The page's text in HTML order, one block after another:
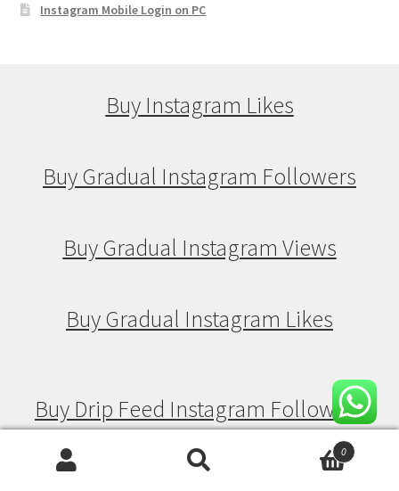
Instagram Mobile Login on PC
Buy Instagram Likes
Buy Gradual Instagram Followers
Buy Gradual Instagram Views
Buy Gradual Instagram Likes
Buy Drip Feed Instagram Followers
Buy Drip Feed Instagram Views
0